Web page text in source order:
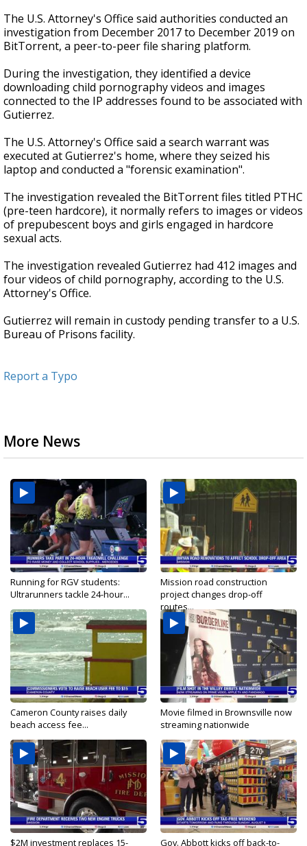
The U.S. Attorney's Office said authorities conducted an
investigation from December 2017 to December 2019 on
BitTorrent, a peer-to-peer file sharing platform.
During the investigation, they identified a device
downloading child pornography videos and images
connected to the IP addresses found to be associated with
Gutierrez.
The U.S. Attorney's Office said a search warrant was
executed at Gutierrez's home, where they seized his
laptop and conducted a "forensic examination".
The investigation revealed the BitTorrent files titled PTHC
(pre-teen hardcore), it normally refers to images or videos
of prepubescent boys and girls engaged in hardcore
sexual acts.
The investigation revealed Gutierrez had 412 images and
four videos of child pornography, according to the U.S.
Attorney's Office.
Gutierrez will remain in custody pending transfer to a U.S.
Bureau of Prisons facility.
Report a Typo
More News
Running for RGV students:
Ultrarunners tackle 24-hour...
Mission road construction
project changes drop-off
routes...
Cameron County raises daily
beach access fee...
Movie filmed in Brownsville now
streaming nationwide
$2M investment replaces 15- Gov. Abbott kicks off back-to-